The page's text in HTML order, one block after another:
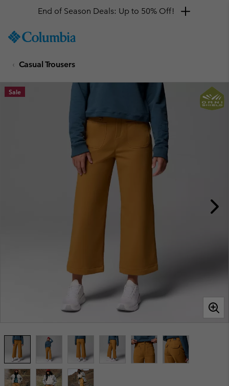
TO
SKIP
MAIN
NAV
End of Season Deals: Up to 50% Off!
Casual Trousers
Sale